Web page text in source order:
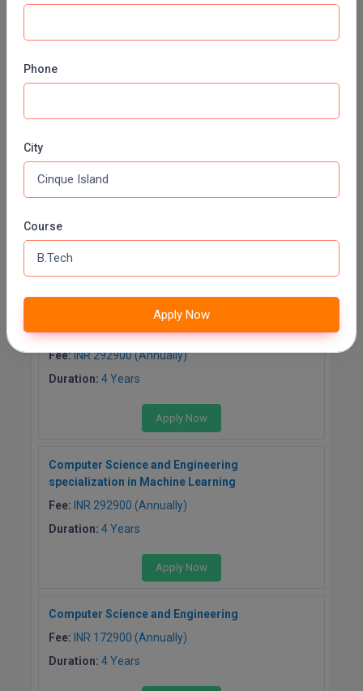
Apply Now
Computer Science and Engineering
specialization in Data Science.
Duration:
Computer Science and Engineering
specialization in Internet of Things
Fee:INR 292900 (Annually)
Duration: 4 Years
Apply Now
Computer Science and Engineering
specialization in Machine Learning
Fee: INR 292900 (Annually)
Duration: 4 Years
Apply Now
Computer Science and Engineering
Fee: INR 172900 (Annually)
Duration: 4 Years
Phone
City
Course
Apply Now